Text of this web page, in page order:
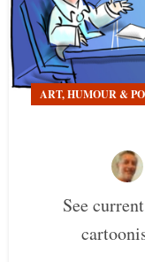
ART, HUMOUR &
See